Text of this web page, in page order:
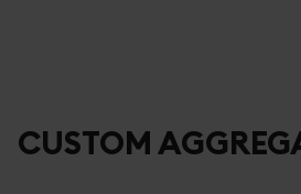
CUSTOM